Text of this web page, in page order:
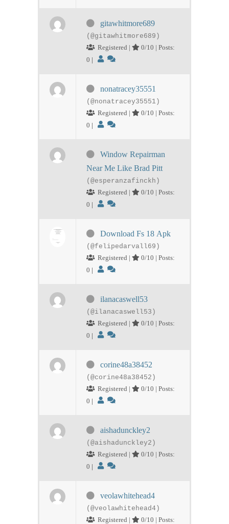
gitawhitmore689
(@gitawhitmore689)
Registered |
0/10 | Posts:
0 |
nonatracey35551
(@nonatracey35551)
Registered |
0/10 | Posts:
0 |
Window Repairman
Near Me Like Brad Pitt
(@esperanzafinckh)
Registered |
0/10 | Posts:
0 |
Download Fs 18 Apk
(@felipedarvall69)
Registered |
0/10 | Posts:
0 |
ilanacaswell53
(@ilanacaswell53)
Registered |
0/10 | Posts:
0 |
corine48a38452
(@corine48a38452)
Registered |
0/10 | Posts:
0 |
aishadunckley2
(@aishadunckley2)
Registered |
0/10 | Posts:
0 |
veolawhitehead4
(@veolawhitehead4)
Registered |
0/10 | Posts: